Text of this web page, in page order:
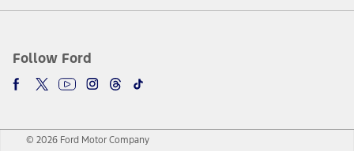
Follow Ford
© 2026 Ford Motor Company